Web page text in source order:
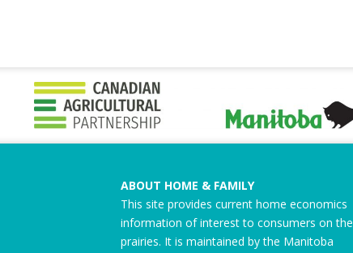
ABOUT HOME & FAMILY
This site provides current home economics
information of interest to consumers on the
prairies. It is maintained by the Manitoba